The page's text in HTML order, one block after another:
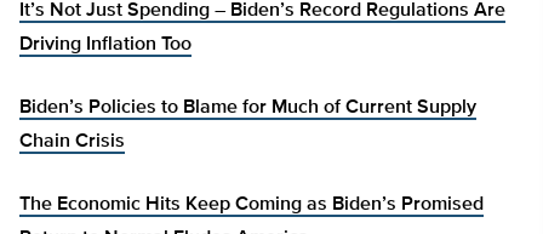
It’s Not Just Spending – Biden’s Record Regulations Are
Driving Inflation Too
Biden’s Policies to Blame for Much of Current Supply
Chain Crisis
The Economic Hits Keep Coming as Biden’s Promised